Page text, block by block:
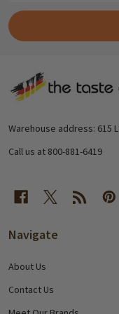
Footer
Call us at 800-881-6419
Navigate
About Us
Contact Us